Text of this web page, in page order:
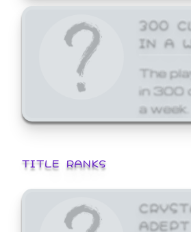
300
IN A
The
in 300
a week.
TITLE RANKS
ADEPT